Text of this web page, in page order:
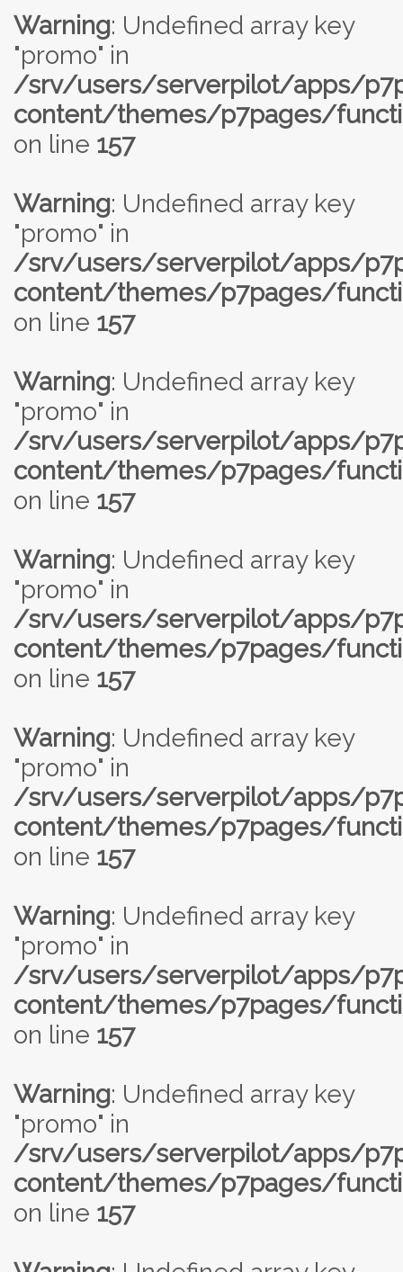
Warning: Undefined array key
"promo" in
/srv/users/serverpilot/apps/
content/themes/p7pages/
on line 157
Warning: Undefined array key
"promo" in
/srv/users/serverpilot/apps/
content/themes/p7pages/
on line 157
Warning: Undefined array key
"promo" in
/srv/users/serverpilot/apps/
content/themes/p7pages/
on line 157
Warning: Undefined array key
"promo" in
/srv/users/serverpilot/apps/
content/themes/p7pages/
on line 157
Warning: Undefined array key
"promo" in
/srv/users/serverpilot/apps/
content/themes/p7pages/
on line 157
Warning: Undefined array key
"promo" in
/srv/users/serverpilot/apps/
content/themes/p7pages/
on line 157
Warning: Undefined array key
"promo" in
/srv/users/serverpilot/apps/
content/themes/p7pages/
on line 157